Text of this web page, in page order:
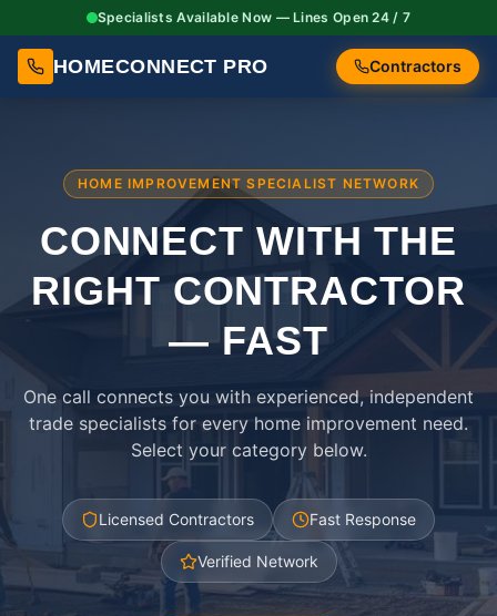
Specialists Available Now — Lines Open 24 / 7
HOMECONNECT PRO Contractors
HOME IMPROVEMENT SPECIALIST NETWORK
CONNECT WITH THE
RIGHTCONTRACTOR
— FAST
One call connects you with experienced, independent
trade specialists for every home improvement need.
Select your category below.
Licensed Contractors Fast Response
Verified Network